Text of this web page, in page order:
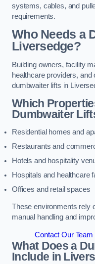
systems, cables, and
requirements.
Who Needs a
Liversedge?
Building owners, facility
healthcare providers,
dumbwaiter lifts in
Which
Dumbwaiter
Residential homes and
Restaurants and
Hotels and hospitality
Hospitals and healthcare
Offices and retail spaces
These environments rely
manual handling and
Contact Our
What Does a
Include in